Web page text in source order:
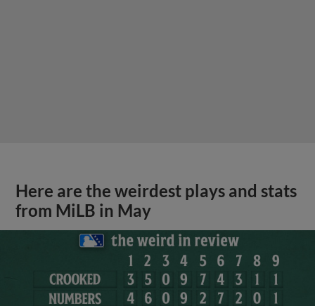
Here are the weirdest plays and stats
from MiLB in May